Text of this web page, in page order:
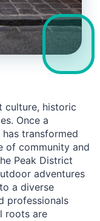
culture, historic
Once a
transformed
of community and
Peak District
adventures
a diverse
professionals
roots are